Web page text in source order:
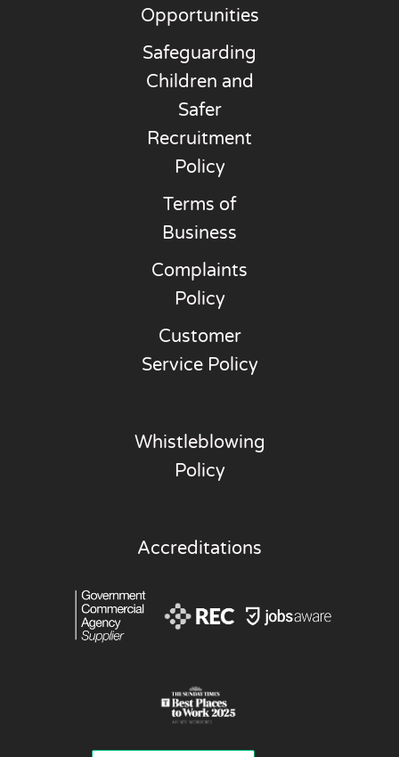
Opportunities
Safeguarding
Children and
Safer
Recruitment
Policy
Terms of
Business
Complaints
Policy
Customer
Service Policy
Whistleblowing
Policy
Accreditations